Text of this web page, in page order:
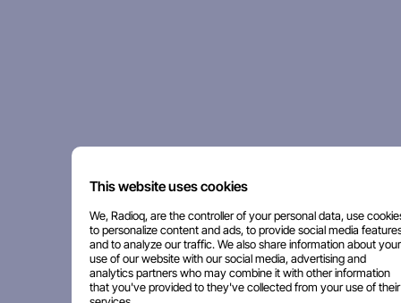
This website uses cookies
We, Radioq, are the controller of your personal data, use
to personalize content and ads, to provide social media
and to analyze our traffic. We also share information about your
use of our website with our social media, advertising and
analytics partners who may combine it with other information
that you've provided to they've collected from your use of their